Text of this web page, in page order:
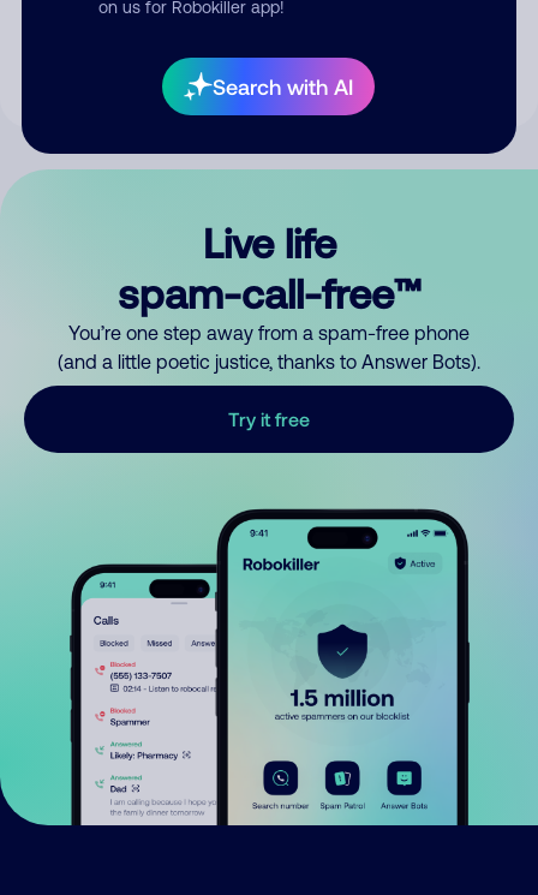
on us for Robokiller app!
Search with AI
your comment publicly.
Live life
spam-call-free™
You’re one step away from a spam-free phone
(and a little poetic justice, thanks to Answer Bots).
Try it free